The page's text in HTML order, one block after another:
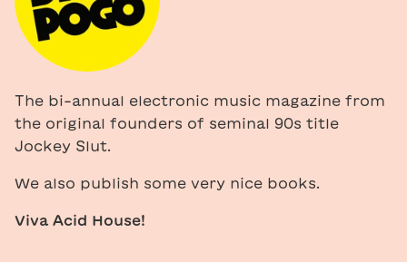
The bi-annual electronic music magazine from
the original founders of seminal 90s title
Jockey Slut.
We also publish some very nice books.
Viva Acid House!